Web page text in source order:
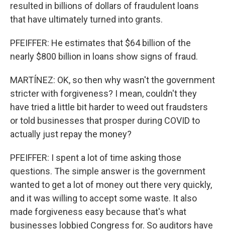
resulted in billions of dollars of fraudulent loans
that have ultimately turned into grants.
PFEIFFER: He estimates that $64 billion of the
nearly $800 billion in loans show signs of fraud.
MARTÍNEZ: OK, so then why wasn't the government
stricter with forgiveness? I mean, couldn't they
have tried a little bit harder to weed out fraudsters
or told businesses that prosper during COVID to
actually just repay the money?
PFEIFFER: I spent a lot of time asking those
questions. The simple answer is the government
wanted to get a lot of money out there very quickly,
and it was willing to accept some waste. It also
made forgiveness easy because that's what
businesses lobbied Congress for. So auditors have